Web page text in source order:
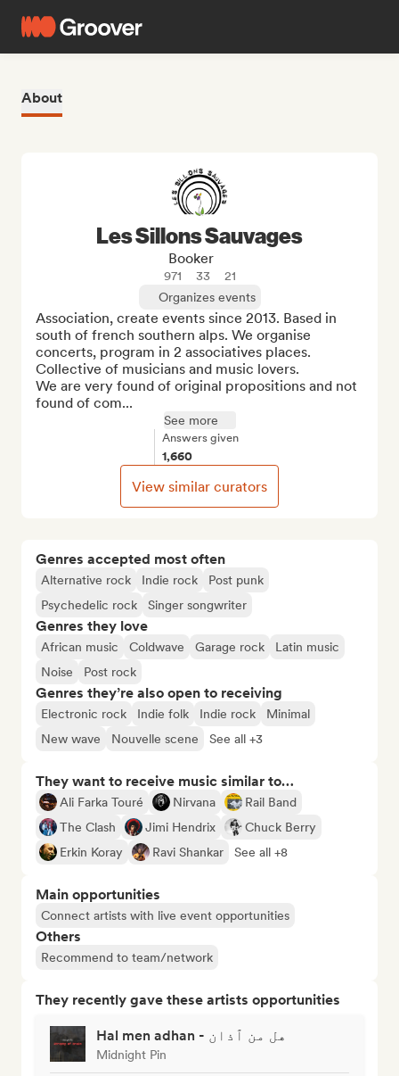
About
Genres accepted most often
Alternative rock Indie rock
Post punk
Psychedelic rock
Singer songwriter
Genres they love
African music Coldwave Garage rock
Latin music
Noise
Post rock
Genres they’re also open to receiving
Electronic rock Indie folk Indie rock
Minimal
New wave
Nouvelle scene See all +3
They want to receive music similar to…
Ali Farka Touré Nirvana
Rail Band
The Clash
Jimi Hendrix
Chuck Berry
Erkin Koray
Ravi Shankar See all +8
Main opportunities
Connect artists with live event opportunities
Others
Recommend to team/network
They recently gave these artists opportunities
Hal men adhan - هل من ٱذان
Midnight Pin
Les Sillons Sauvages
Booker
971 33
21
Organizes events
Association, create events since 2013. Based in
south of french southern alps. We organise
concerts, program in 2 associatives places.
Collective of musicians and music lovers.
We are very found of original propositions and not
found of com...
See more
Answers given
1,660
View similar curators